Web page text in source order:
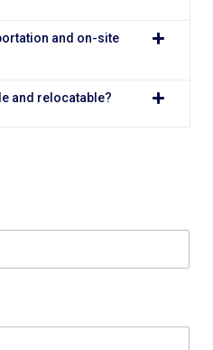
and on-site
and relocatable?